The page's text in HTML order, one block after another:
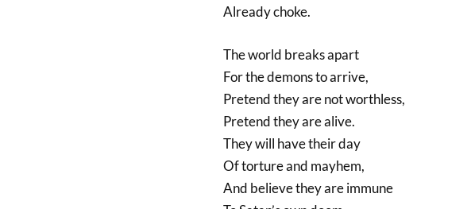
Already choke.
The world breaks apart
For the demons to arrive,
Pretend they are not worthless,
Pretend they are alive.
They will have their day
Of torture and mayhem,
And believe they are immune